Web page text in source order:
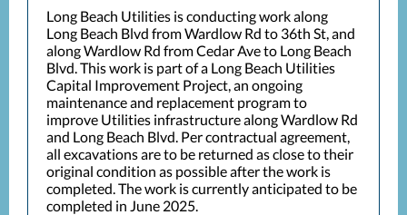
Long Beach Utilities is conducting work along
Long Beach Blvd from Wardlow Rd to 36th St, and
along Wardlow Rd from Cedar Ave to Long Beach
Blvd. This work is part of a Long Beach Utilities
Capital Improvement Project, an ongoing
maintenance and replacement program to
improve Utilities infrastructure along Wardlow Rd
and Long Beach Blvd. Per contractual agreement,
all excavations are to be returned as close to their
original condition as possible after the work is
completed. The work is currently anticipated to be
completed in June 2025.